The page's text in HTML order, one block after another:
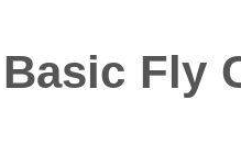
Basic Fly